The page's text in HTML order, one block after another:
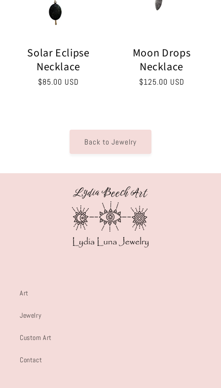
Solar Eclipse
Necklace
Regular
$85.00 USD
Moon Drops
Necklace
Regular
$125.00 USD
Back to Jewelry
Art
Jewelry
Custom Art
Contact